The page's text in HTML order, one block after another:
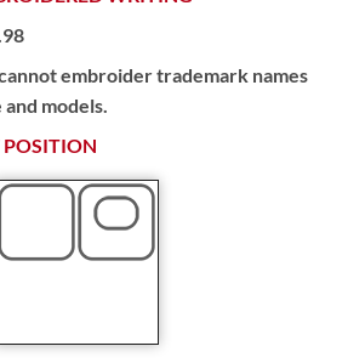
embroider trademark names
models.
POSITION